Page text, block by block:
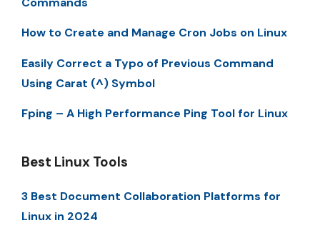
How to Create and Manage Cron Jobs on Linux
Easily Correct a Typo of Previous Command
Using Carat (^) Symbol
Fping – A High Performance Ping Tool for Linux
Best Linux Tools
3 Best Document Collaboration Platforms for
Linux in 2024